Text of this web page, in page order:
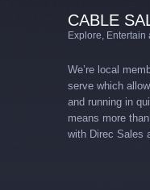
CABLE
Explore, Entertain
We’re local
serve which
and running in
means more
with Direc Sales